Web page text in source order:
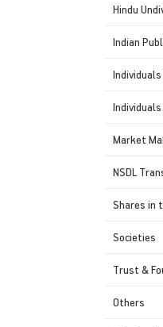
Hindu
Indian
Market
NSDL
Shares in
Societies
Trust &
Others